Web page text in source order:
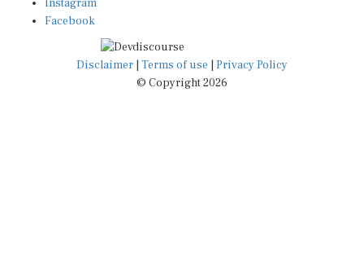
Facebook
Disclaimer|Terms of use
© Copyright 2026